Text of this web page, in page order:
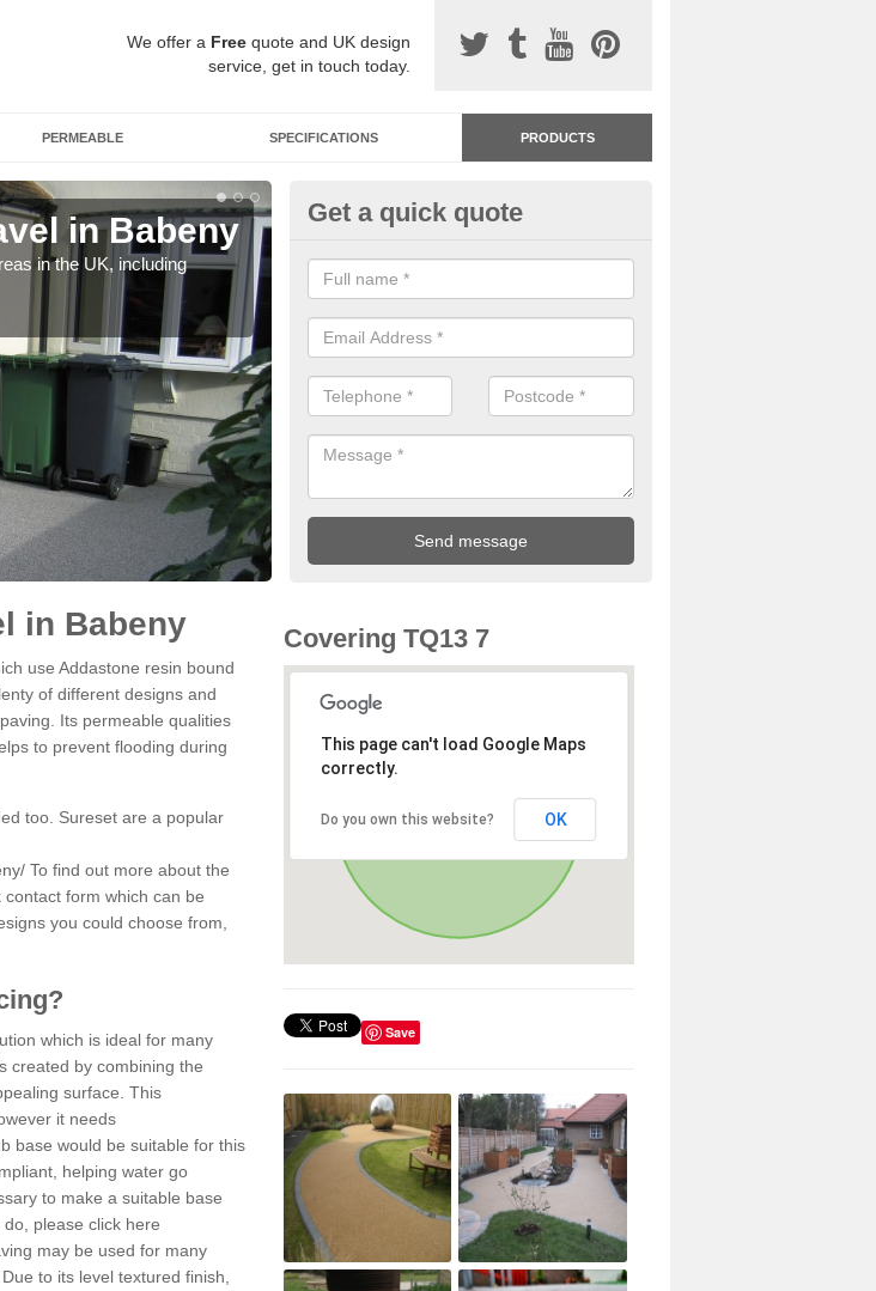
We offer a Free quote and UK design
service, get in touch today.
PERMEABLE SPECIFICATIONS PRODUCTS
in Babeny
in the UK, including
Addastone Resin Bonded
Babeny
Addastone resin bonded surfacing is available in an assortment of
our designs and specifications to meet your needs.
Get a quick quote
in Babeny
use Addastone resin bound
of different designs and
Its permeable qualities
to prevent flooding during
too. Sureset are a popular
To find out more about the
form which can be
you could choose from,
which is ideal for many
created by combining the
surface. This
it needs
base would be suitable for this
helping water go
to make a suitable base
please click here
may be used for many
to its level textured finish,
Covering TQ13 7
This page can't load Google Maps
correctly.
Do you own this website? OK
Save